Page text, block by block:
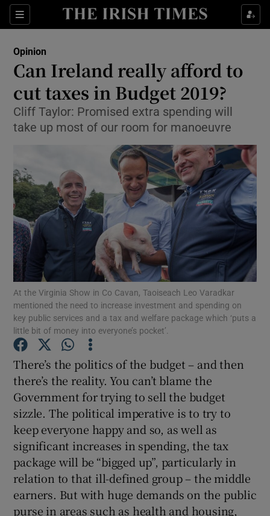
Sections
Show Life & Style sub sections
Show Environment sub sections
Show Technology sub sections
Show Science sub sections
Show Motors sub sections
Show Gaeilge sub sections
Show History sub sections
Opinion
Can Ireland really afford to
cut taxes in Budget 2019?
Cliff Taylor: Promised extra spending will
take up most of our room for manoeuvre
At the Virginia Show in Co Cavan, Taoiseach Leo Varadkar
mentioned the need to increase investment and spending on
key public services and a tax and welfare package which ‘puts a
little bit of money into everyone’s pocket’.
There’s the politics of the budget – and then
there’s the reality. You can’t blame the
Government for trying to sell the budget
sizzle. The political imperative is to try to
keep everyone happy and so, as well as
significant increases in spending, the tax
package will be “bigged up”, particularly in
relation to that ill-defined group – the middle
earners. But with huge demands on the public
purse in areas such as health and housing,